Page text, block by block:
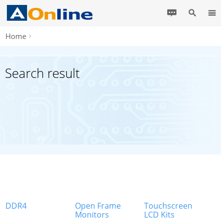
Home
Search result
DDR4
Open Frame
Monitors
Touchscreen
LCD Kits